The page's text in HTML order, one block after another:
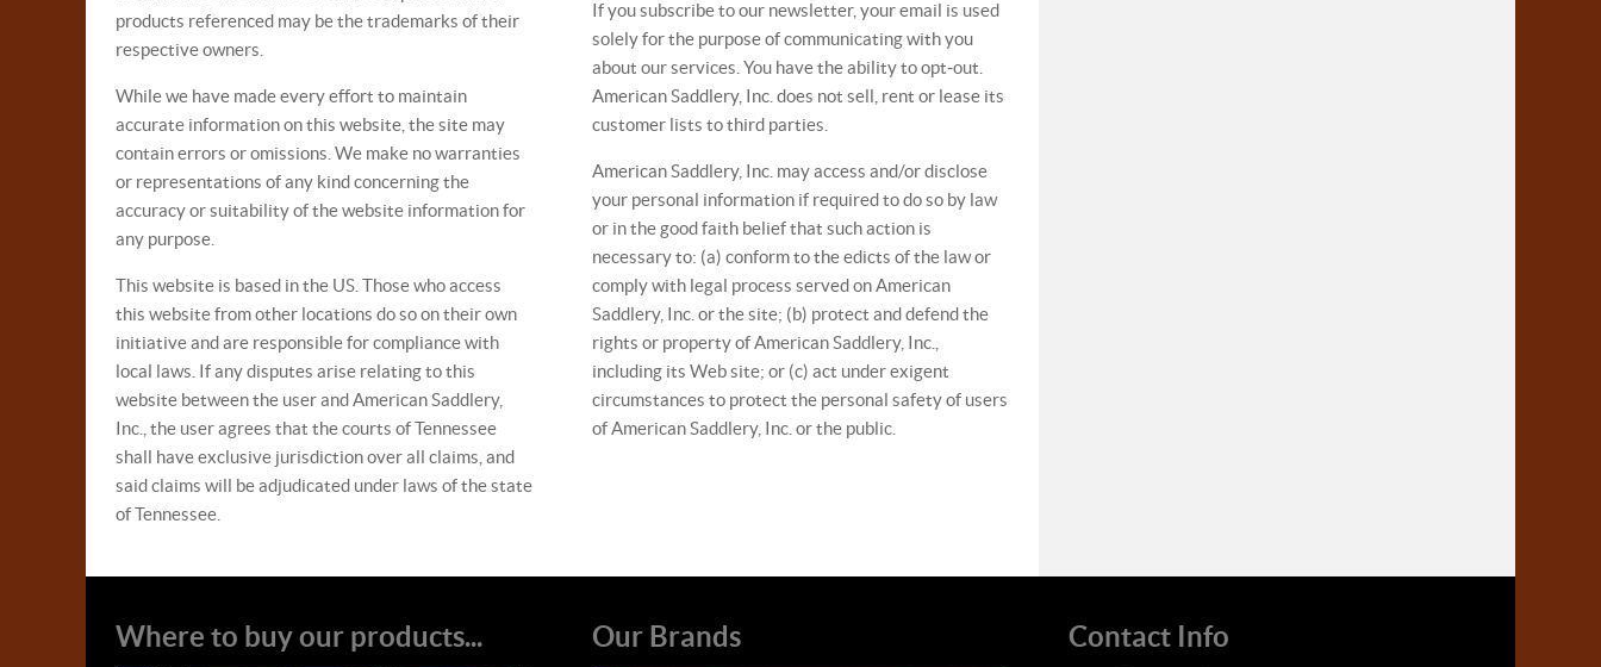
products referenced may be the trademarks of their
respective owners.
While we have made every effort to maintain
accurate information on this website, the site may
contain errors or omissions. We make no warranties
or representations of any kind concerning the
accuracy or suitability of the website information for
any purpose.
This website is based in the US. Those who access
this website from other locations do so on their own
initiative and are responsible for compliance with
local laws. If any disputes arise relating to this
website between the user and American Saddlery,
Inc., the user agrees that the courts of Tennessee
shall have exclusive jurisdiction over all claims, and
said claims will be adjudicated under laws of the state
of Tennessee.
If you subscribe to our newsletter, your email is used
solely for the purpose of communicating with you
about our services. You have the ability to opt-out.
American Saddlery, Inc. does not sell, rent or lease its
customer lists to third parties.
American Saddlery, Inc. may access and/or disclose
your personal information if required to do so by law
or in the good faith belief that such action is
necessary to: (a) conform to the edicts of the law or
comply with legal process served on American
Saddlery, Inc. or the site; (b) protect and defend the
rights or property of American Saddlery, Inc.,
including its Web site; or (c) act under exigent
circumstances to protect the personal safety of users
of American Saddlery, Inc. or the public.
Where to buy our products... Our Brands Contact Info